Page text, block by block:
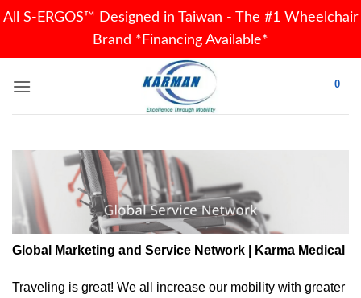
All S-ERGOS™ Designed in Taiwan - The #1 Wheelchair
Brand *Financing Available*
0
Global Marketing and Service Network | Karma Medical
Traveling is great! We all increase our mobility with greater